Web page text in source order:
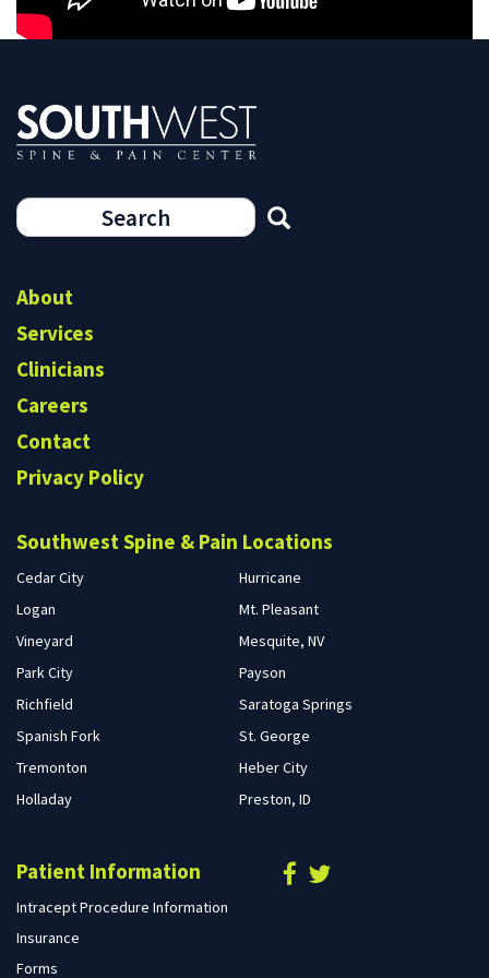
Search
About
Services
Clinicians
Careers
Contact
Privacy Policy
Southwest Spine & Pain Locations
Cedar City
Hurricane
Logan
Mt. Pleasant
Vineyard
Mesquite, NV
Park City
Payson
Richfield
Saratoga Springs
Spanish Fork
St. George
Tremonton
Heber City
Holladay
Preston, ID
Patient Information
Intracept Procedure Information
Insurance
Forms